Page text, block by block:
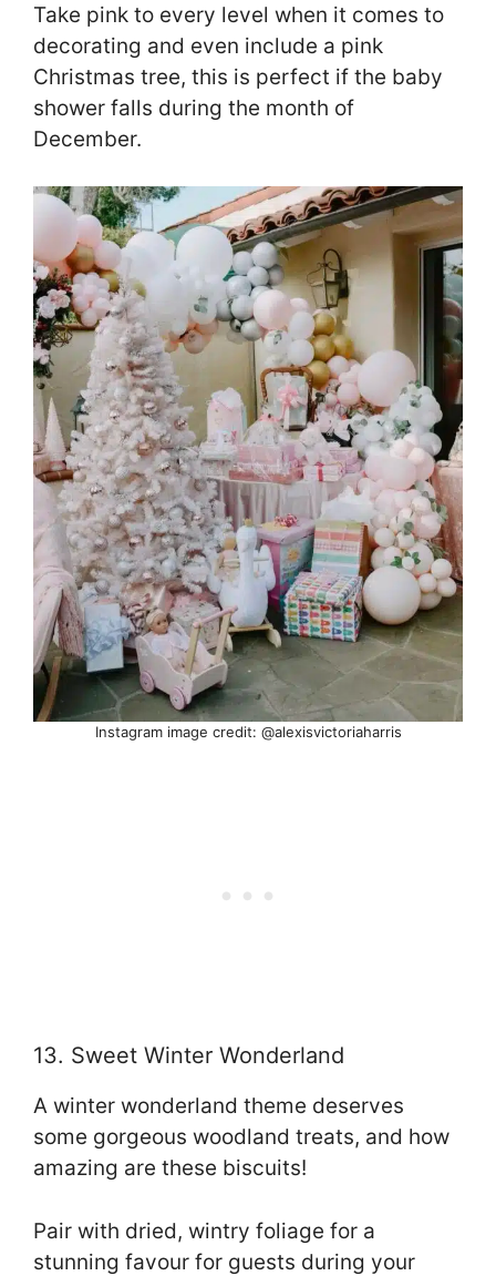
Take pink to every level when it comes to
decorating and even include a pink
Christmas tree, this is perfect if the baby
shower falls during the month of
December.
Instagram image credit: @alexisvictoriaharris
13. Sweet Winter Wonderland
A winter wonderland theme deserves
some gorgeous woodland treats, and how
amazing are these biscuits!
Pair with dried, wintry foliage for a
stunning favour for guests during your